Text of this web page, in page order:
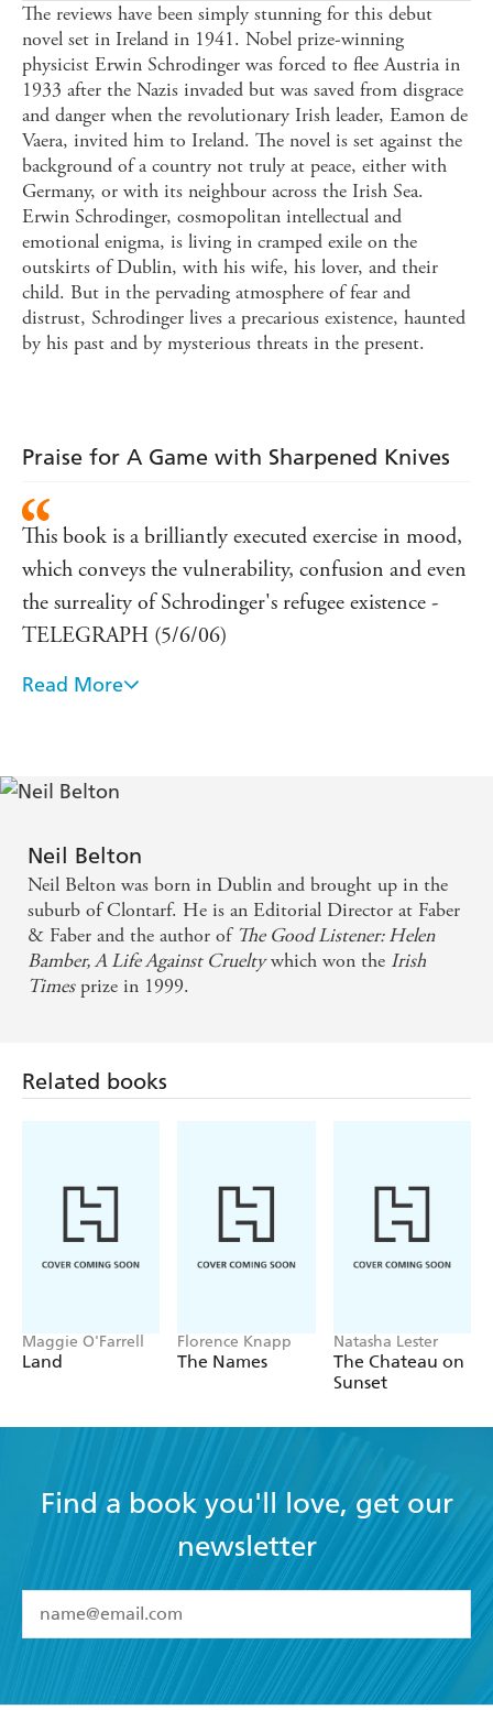
The reviews have been simply stunning for this debut
novel set in Ireland in 1941. Nobel prize-winning
physicist Erwin Schrodinger was forced to flee Austria in
1933 after the Nazis invaded but was saved from disgrace
and danger when the revolutionary Irish leader, Eamon de
Vaera, invited him to Ireland. The novel is set against the
background of a country not truly at peace, either with
Germany, or with its neighbour across the Irish Sea.
Erwin Schrodinger, cosmopolitan intellectual and
emotional enigma, is living in cramped exile on the
outskirts of Dublin, with his wife, his lover, and their
child. But in the pervading atmosphere of fear and
distrust, Schrodinger lives a precarious existence, haunted
by his past and by mysterious threats in the present.
Praise for A Game with Sharpened Knives
This book is a brilliantly executed exercise in mood,
which conveys the vulnerability, confusion and even
the surreality of Schrodinger's refugee existence -
TELEGRAPH (5/6/06)
This is a novel of many layers, all of them startlingly
- IRISH TIMES (17.6.06) - Arminta Wallace
Readers for whom the name Erwin Schrodinger
conjures up only a vague image of a cat will find this
absorbing novel, based on his wartime years in
Dublin, a revelation. - THE TIMES (20.05.06) -
Christina Koning
is distinguished by an undercurrent of gnawing
doubt, and potent images abound. - GUARDIAN
A surprisingly insightful novel, beautifully written -
GOOD BOOK GUIDE
Read More
Neil Belton
Neil Belton was born in Dublin and brought up in the
suburb of Clontarf. He is an Editorial Director at Faber
& Faber and the author of The Good Listener: Helen
Bamber, A Life Against Crueltywhich won the Irish
Timesprize in 1999.
Related books
Maggie O'Farrell
Land
Florence Knapp
The Names
Natasha Lester
The Chateau on
Sunset
Find a book you'll love, get our
newsletter
I have read and accept the Terms and Conditions